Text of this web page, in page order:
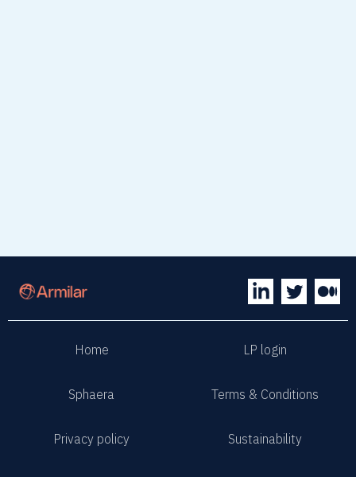
Home LP login
Sphaera Terms & Conditions
Privacy policy Sustainability